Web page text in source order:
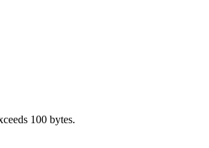
100 bytes.